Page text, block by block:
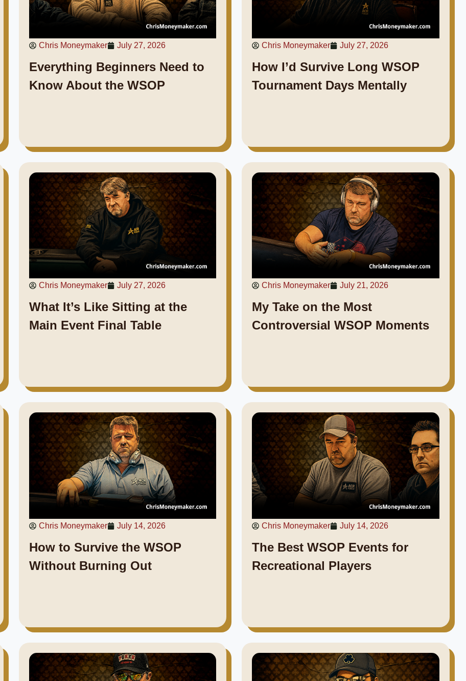
Chris Moneymaker July 27, 2026
Everything Beginners Need to
Know About the WSOP
Chris Moneymaker July 27, 2026
How I’d Survive Long WSOP
Tournament Days Mentally
Chris Moneymaker July 27, 2026
What It’s Like Sitting at the
Main Event Final Table
Chris Moneymaker July 21, 2026
My Take on the Most
Controversial WSOP Moments
Chris Moneymaker July 14, 2026
How to Survive the WSOP
Without Burning Out
Chris Moneymaker July 14, 2026
The Best WSOP Events for
Recreational Players